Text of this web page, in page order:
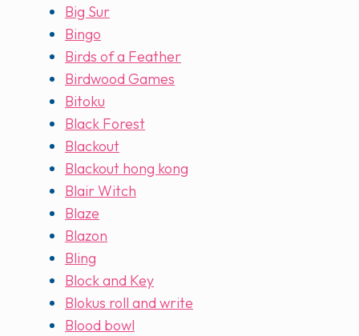
Big Sur
Bingo
Birds of a Feather
Birdwood Games
Bitoku
Black Forest
Blackout
Blackout hong kong
Blair Witch
Blaze
Blazon
Bling
Block and Key
Blokus roll and write
Blood bowl